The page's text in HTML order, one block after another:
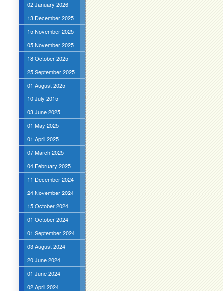
02 January 2026
13 December 2025
15 November 2025
05 November 2025
18 October 2025
25 September 2025
01 August 2025
10 July 2015
03 June 2025
01 May 2025
01 April 2025
07 March 2025
04 February 2025
11 December 2024
24 November 2024
15 October 2024
01 October 2024
01 September 2024
03 August 2024
20 June 2024
01 June 2024
02 April 2024